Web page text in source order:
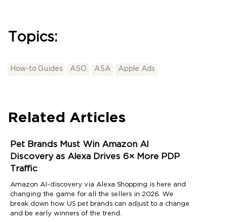
Topics:
How-to Guides ASO ASA Apple Ads
Related Articles
Pet Brands Must Win Amazon AI
Discovery as Alexa Drives 6× More PDP
Traffic
Amazon AI-discovery via Alexa Shopping is here and
changing the game for all the sellers in 2026. We
break down how US pet brands can adjust to a change
and be early winners of the trend.